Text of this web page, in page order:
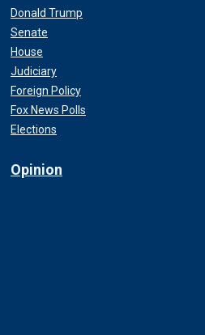
Donald Trump
Senate
House
Judiciary
Foreign Policy
Fox News Polls
Elections
Opinion